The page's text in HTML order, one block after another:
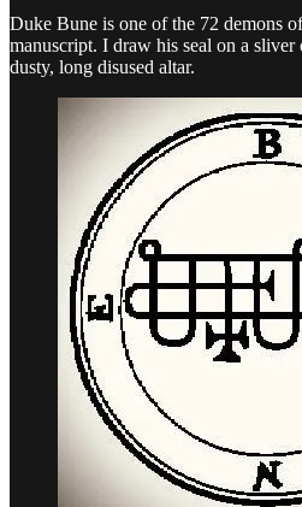
Duke Bune is one of the 72 demons
manuscript. I draw his seal on a
dusty, long disused altar.